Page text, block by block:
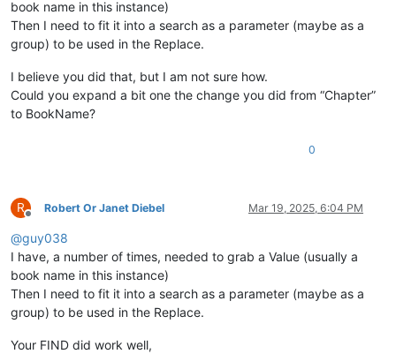
book name in this instance)
Then I need to fit it into a search as a parameter (maybe as a
group) to be used in the Replace.
I believe you did that, but I am not sure how.
Could you expand a bit one the change you did from “Chapter”
to BookName?
0
R
Offline
Robert Or Janet Diebel Mar 19, 2025, 6:04 PM
@guy038
I have, a number of times, needed to grab a Value (usually a
book name in this instance)
Then I need to fit it into a search as a parameter (maybe as a
group) to be used in the Replace.
Your FIND did work well,